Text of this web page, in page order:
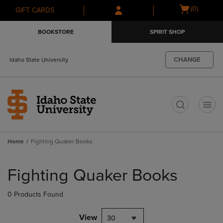
Skip
to
Skip
to
menu
GIFT CARDS
Open
(0)
BOOKSTORE SPIRIT SHOP
Idaho State University CHANGE
Home Fighting Quaker Books
products
Fighting Quaker Books
0 Products Found
View 30